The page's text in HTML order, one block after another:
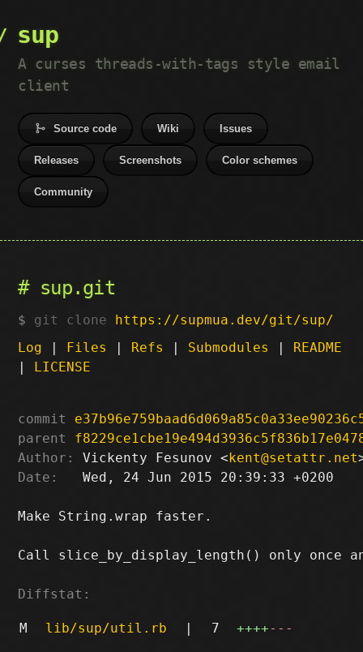
sup
A curses threads-with-tags style email
client
Source code Wiki Issues
Releases Screenshots Color schemes
Community
sup.git
git clone https://supmua.dev/git/sup/
Log | Files | Refs | Submodules | README
| LICENSE
commit
parent
Author:
Vickenty Fesunov <kent@setattr.net
Date:
   Wed, 24 Jun 2015 20:39:33 +0200
Make String.wrap faster.
Call slice_by_display_length() only once
Diffstat:
M lib/sup/util.rb | 7 ++++---